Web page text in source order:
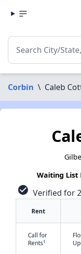
Corbin \ Caleb
Waiting List
check_circle Verified for
Rent
Call for
Rents†